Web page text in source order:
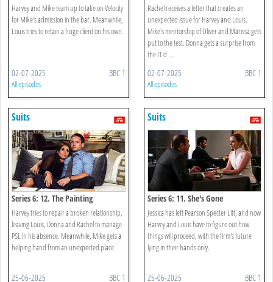
Harvey and Mike team up to take on Velocity
for Mike's admission in the bar. Meanwhile,
Louis tries to retain a huge client on his own.
02-07-2025 BBC 1
All episodes
Rachel receives a letter that creates an
unexpected issue for Harvey and Louis.
Mike's mentorship of Oliver and Marissa gets
put to the test. Donna gets a surprise from
the IT d ...
02-07-2025 BBC 1
All episodes
Suits
Series 6: 12. The Painting
Harvey tries to repair a broken relationship,
leaving Louis, Donna and Rachel to manage
PSL in his absence. Meanwhile, Mike gets a
helping hand from an unexpected place.
25-06-2025 BBC 1
Suits
Series 6: 11. She's Gone
Jessica has left Pearson Specter Litt, and now
Harvey and Louis have to figure out how
things will proceed, with the firm's future
lying in their hands only.
25-06-2025 BBC 1